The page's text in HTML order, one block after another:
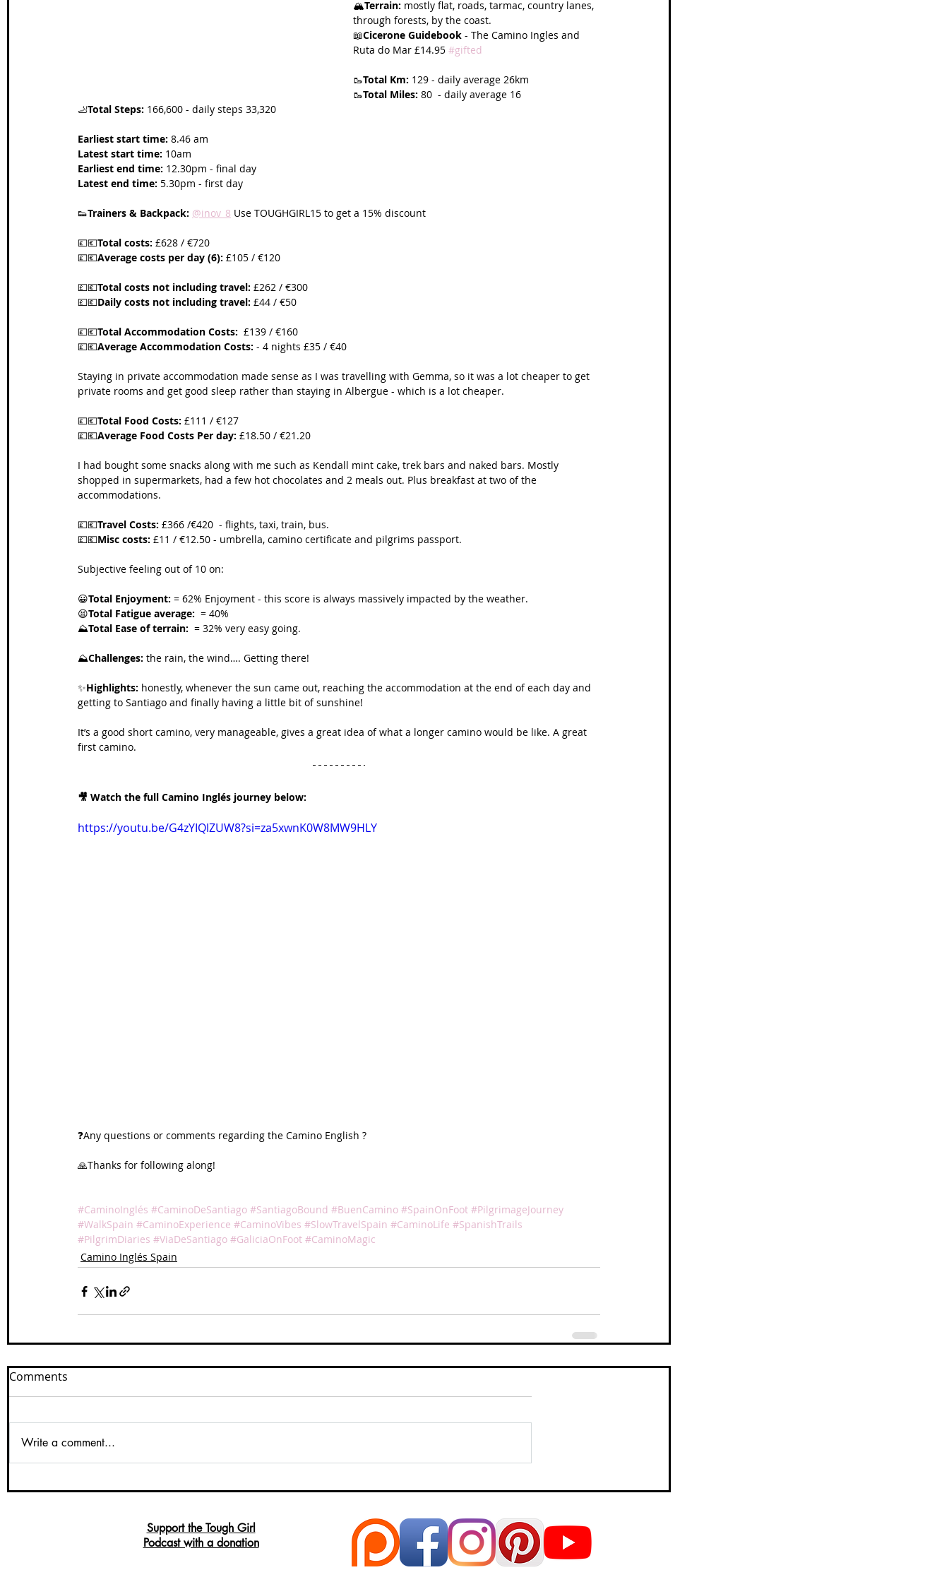
France Scottish Hikes Coast to Coast
🏔️Terrain: mostly flat, roads, tarmac, country lanes,
through forests, by the coast.
📖Cicerone Guidebook - The Camino Ingles and
Ruta do Mar £14.95 #gifted
🥾Total Km: 129 - daily average 26km
🥾Total Miles: 80  - daily average 16
🦶Total Steps: 166,600 - daily steps 33,320
Earliest start time: 8.46 am
Latest start time: 10am
Earliest end time: 12.30pm - final day
Latest end time: 5.30pm - first day
👟Trainers & Backpack: @inov_8 Use TOUGHGIRL15 to get a 15% discount
💷💶Total costs: £628 / €720
💷💶Average costs per day (6): £105 / €120
💷💶Total costs not including travel: £262 / €300
💷💶Daily costs not including travel: £44 / €50
💷💶Total Accommodation Costs:
  £139 / €160
💷💶Average Accommodation Costs: - 4 nights £35 / €40
Staying in private accommodation made sense as I was travelling with Gemma, so it was a lot cheaper to get
private rooms and get good sleep rather than staying in Albergue - which is a lot cheaper.
💷💶Total Food Costs: £111 / €127
💷💶Average Food Costs Per day: £18.50 / €21.20
I had bought some snacks along with me such as Kendall mint cake, trek bars and naked bars. Mostly
shopped in supermarkets, had a few hot chocolates and 2 meals out. Plus breakfast at two of the
accommodations.
💷💶Travel Costs: £366 /€420  - flights, taxi, train, bus.
💷💶Misc costs: £11 / €12.50 - umbrella, camino certificate and pilgrims passport.
Subjective feeling out of 10 on:
😀Total Enjoyment: = 62% Enjoyment - this score is always massively impacted by the weather.
😫Total Fatigue average:
  = 40%
⛰️Total Ease of terrain:
  = 32% very easy going.
⛰️Challenges: the rain, the wind…. Getting there!
✨Highlights: honestly, whenever the sun came out, reaching the accommodation at the end of each day and
getting to Santiago and finally having a little bit of sunshine!
It’s a good short camino, very manageable, gives a great idea of what a longer camino would be like. A great
first camino.
🎥 Watch the full Camino Inglés journey below:
https://youtu.be/G4zYIQlZUW8?si=za5xwnK0W8MW9HLY
❓Any questions or comments regarding the Camino English ?
🙏Thanks for following along!
#CaminoInglés #CaminoDeSantiago #SantiagoBound #BuenCamino #SpainOnFoot #PilgrimageJourney
#WalkSpain #CaminoExperience #CaminoVibes #SlowTravelSpain #CaminoLife #SpanishTrails
#PilgrimDiaries #ViaDeSantiago #GaliciaOnFoot #CaminoMagic
Camino Inglés Spain
Comments
Write a comment...
Support the Tough Girl
Podcast with a donation